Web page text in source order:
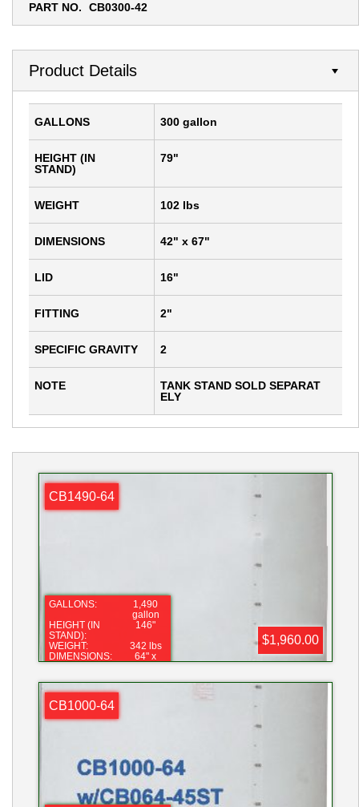
PART NO. CB0300-42
Product Details
GALLONS 300 gallon
HEIGHT (IN
STAND)
79"
WEIGHT 102 lbs
DIMENSIONS 42" x 67"
LID 16"
FITTING 2"
SPECIFIC GRAVITY 2
NOTE
TANK STAND SOLD SEPARAT
ELY
CB1490-64
GALLONS:
1,490
gallon
HEIGHT (IN
STAND):
146"
WEIGHT:
342 lbs
DIMENSIONS:
64" x
FITTING:
$1,960.00
CB1000-64